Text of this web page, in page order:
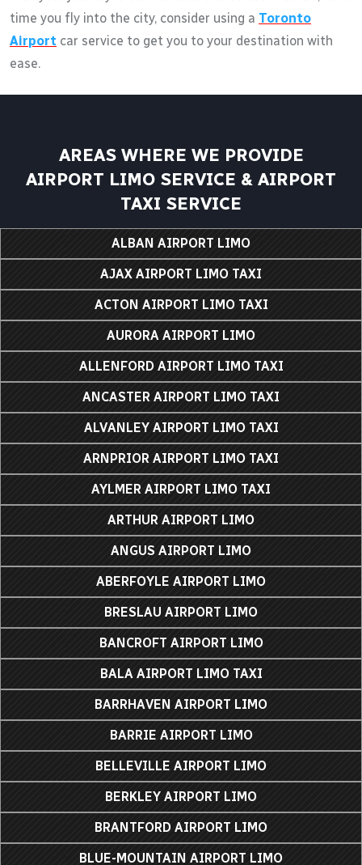
time you fly into the city, consider using a Toronto
Airport car service to get you to your destination with
ease.
AREAS WHERE WE PROVIDE
AIRPORT LIMO SERVICE & AIRPORT
TAXI SERVICE
ALBAN AIRPORT LIMO
AJAX AIRPORT LIMO TAXI
ACTON AIRPORT LIMO TAXI
AURORA AIRPORT LIMO
ALLENFORD AIRPORT LIMO TAXI
ANCASTER AIRPORT LIMO TAXI
ALVANLEY AIRPORT LIMO TAXI
ARNPRIOR AIRPORT LIMO TAXI
AYLMER AIRPORT LIMO TAXI
ARTHUR AIRPORT LIMO
ANGUS AIRPORT LIMO
ABERFOYLE AIRPORT LIMO
BRESLAU AIRPORT LIMO
BANCROFT AIRPORT LIMO
BALA AIRPORT LIMO TAXI
BARRHAVEN AIRPORT LIMO
BARRIE AIRPORT LIMO
BELLEVILLE AIRPORT LIMO
BERKLEY AIRPORT LIMO
BRANTFORD AIRPORT LIMO
BLUE-MOUNTAIN AIRPORT LIMO